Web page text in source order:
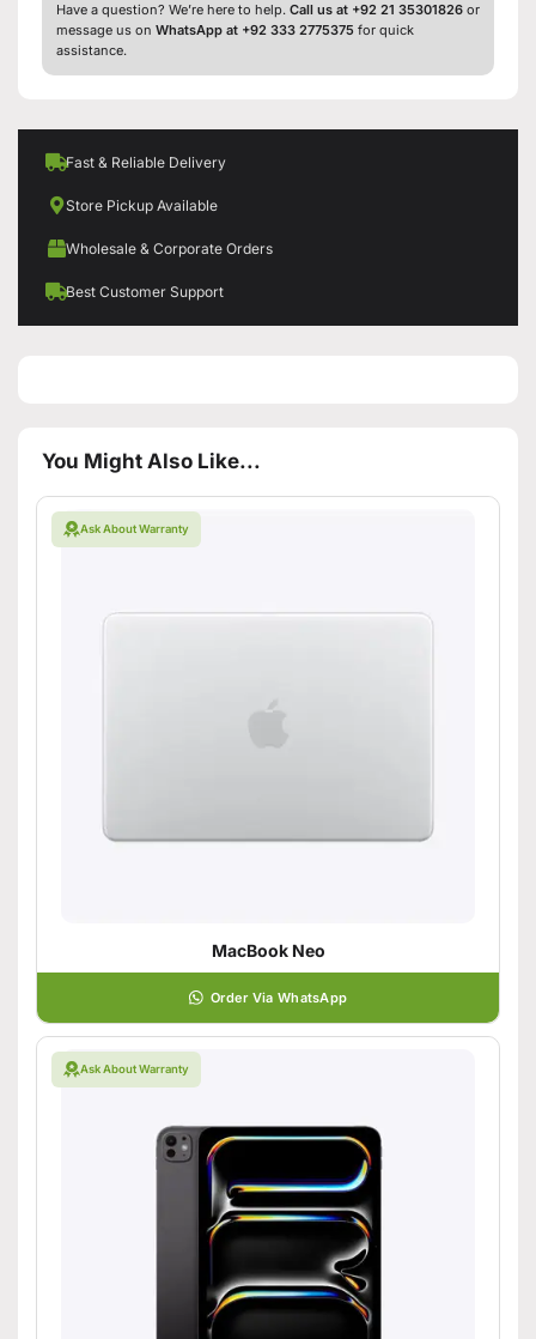
Have a question? We’re here to help. Call us at +92 21 35301826 or
message us on WhatsApp at +92 333 2775375 for quick
assistance.
Fast & Reliable Delivery
Store Pickup Available
Wholesale & Corporate Orders
Best Customer Support
You Might Also Like...
Ask About Warranty
MacBook Neo
Order Via WhatsApp
Ask About Warranty